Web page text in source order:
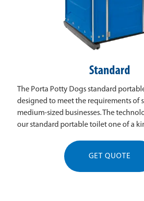
Standard
The Porta Potty Dogs standard
designed to meet the requirements of
medium-sized businesses. The
our standard portable toilet one of a
GET QUOTE